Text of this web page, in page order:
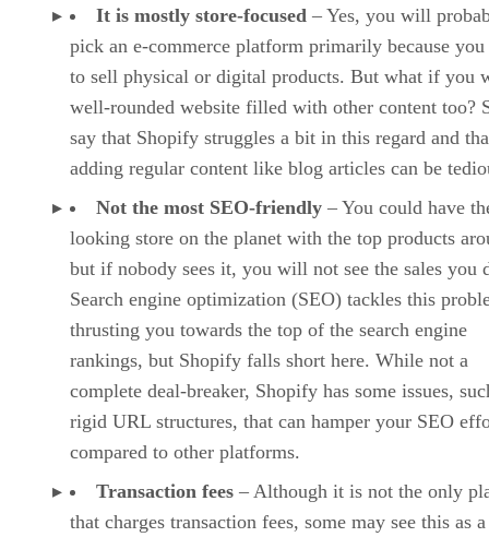
It is mostly store-focused – Yes, you will
pick an e-commerce platform primarily because
to sell physical or digital products. But what if you
well-rounded website filled with other content too?
say that Shopify struggles a bit in this regard and
adding regular content like blog articles can be
Not the most SEO-friendly – You could have
looking store on the planet with the top products
but if nobody sees it, you will not see the sales you
Search engine optimization (SEO) tackles this
thrusting you towards the top of the search engine
rankings, but Shopify falls short here. While not a
complete deal-breaker, Shopify has some issues,
rigid URL structures, that can hamper your SEO
compared to other platforms.
Transaction fees – Although it is not the only
that charges transaction fees, some may see this as a